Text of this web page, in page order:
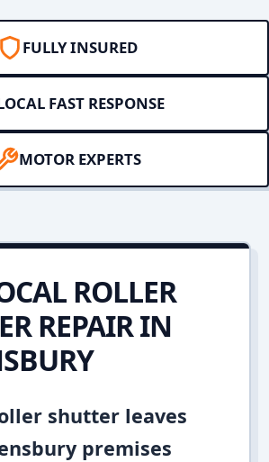
FULLY INSURED
FAST RESPONSE
MOTOR EXPERTS
ROLLER
REPAIR IN
shutter leaves
premises